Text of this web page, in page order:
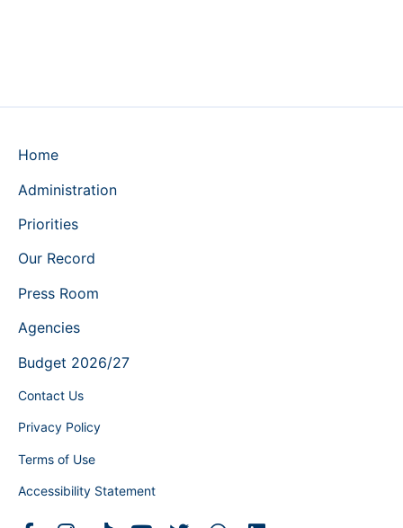
Home
Administration
Priorities
Our Record
Press Room
Agencies
Budget 2026/27
Contact Us
Privacy Policy
Terms of Use
Accessibility Statement